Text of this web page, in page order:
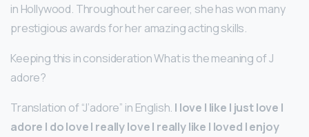
in Hollywood. Throughout her career, she has won many
prestigious awards for her amazing acting skills.
Keeping this in consideration What is the meaning of J
adore?
Translation of “J’adore” in English. I love I like I just love I
adore I do love I really love I really like I loved I enjoy